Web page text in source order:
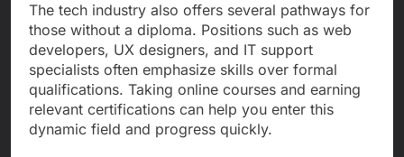
The tech industry also offers several pathways for
those without a diploma. Positions such as web
developers, UX designers, and IT support
specialists often emphasize skills over formal
qualifications. Taking online courses and earning
relevant certifications can help you enter this
dynamic field and progress quickly.